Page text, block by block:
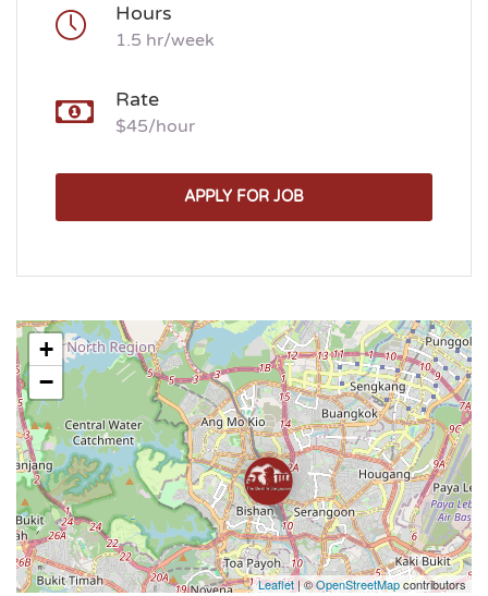
Hours
1.5 hr/week
Rate
$45/hour
APPLY FOR JOB
+
−
Leaflet| ©OpenStreetMapcontributors